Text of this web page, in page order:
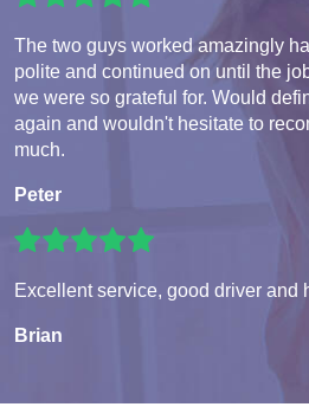
The two guys worked amazingly
polite and continued on until the
we were so grateful for. Would
again and wouldn't hesitate to
much.
Peter
Excellent service, good driver and
Brian